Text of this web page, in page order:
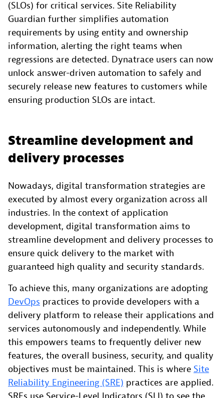
(SLOs) for critical services. Site Reliability
Guardian further simplifies automation
requirements by using entity and ownership
information, alerting the right teams when
regressions are detected. Dynatrace users can now
unlock answer-driven automation to safely and
securely release new features to customers while
ensuring production SLOs are intact.
Streamline development and
delivery processes
Nowadays, digital transformation strategies are
executed by almost every organization across all
industries. In the context of application
development, digital transformation aims to
streamline development and delivery processes to
ensure quick delivery to the market with
guaranteed high quality and security standards.
To achieve this, many organizations are adopting
DevOps practices to provide developers with a
delivery platform to release their applications and
services autonomously and independently. While
this empowers teams to frequently deliver new
features, the overall business, security, and quality
objectives must be maintained. This is where Site
Reliability Engineering (SRE) practices are applied.